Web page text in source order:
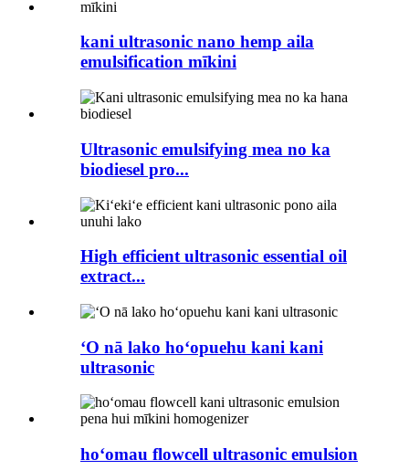
kani ultrasonic nano hemp aila
emulsification mīkini
Ultrasonic emulsifying mea no ka
biodiesel pro...
High efficient ultrasonic essential oil
extract...
ʻO nā lako hoʻopuehu kani kani
ultrasonic
hoʻomau flowcell ultrasonic emulsion